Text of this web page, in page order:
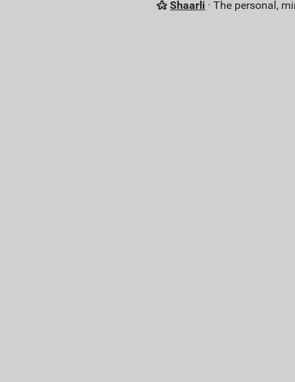
Shaarli · The personal,